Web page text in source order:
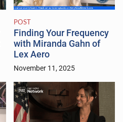
POST
Finding Your Frequency
with Miranda Gahn of
Lex Aero
November 11, 2025